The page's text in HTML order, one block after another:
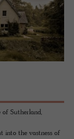
of Sutherland,
into the vastness of